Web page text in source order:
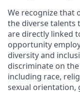
We recognize that
the diverse
are directly linked
opportunity
diversity and
discriminate on
including race,
sexual orientation,